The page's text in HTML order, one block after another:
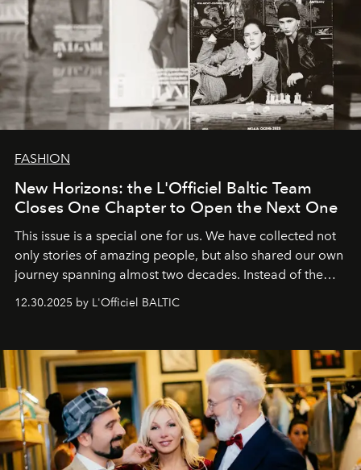
FASHION
New Horizons: the L'Officiel Baltic Team
Closes One Chapter to Open the Next One
This issue is a special one for us. We have collected not
only stories of amazing people, but also shared our own
journey spanning almost two decades. Instead of the
gratitude to everyone who has been with us all these
our most sincere wishes and warmest regards, your
team atL’Officiel Baltic
12.30.2025 by L'Officiel BALTIC